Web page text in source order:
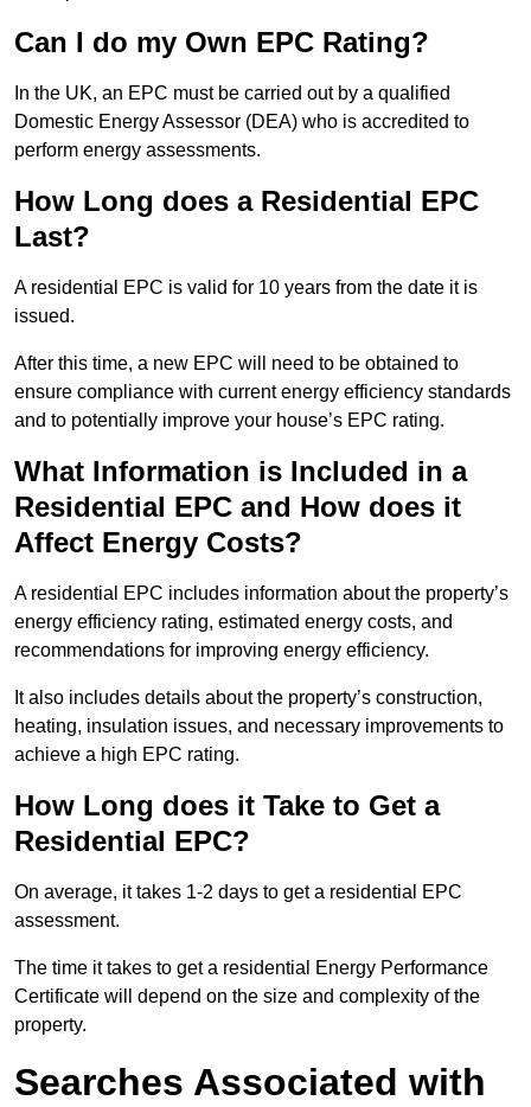
Can I do my Own EPC Rating?
In the UK, an EPC must be carried out by a qualified
Domestic Energy Assessor (DEA) who is accredited to
perform energy assessments.
How Long does a Residential EPC
Last?
A residential EPC is valid for 10 years from the date it is
issued.
After this time, a new EPC will need to be obtained to
ensure compliance with current energy efficiency standards
and to potentially improve your house’s EPC rating.
What Information is Included in a
Residential EPC and How does it
Affect Energy Costs?
A residential EPC includes information about the property’s
energy efficiency rating, estimated energy costs, and
recommendations for improving energy efficiency.
It also includes details about the property’s construction,
heating, insulation issues, and necessary improvements to
achieve a high EPC rating.
How Long does it Take to Get a
Residential EPC?
On average, it takes 1-2 days to get a residential EPC
assessment.
The time it takes to get a residential Energy Performance
Certificate will depend on the size and complexity of the
property.
Searches Associated with